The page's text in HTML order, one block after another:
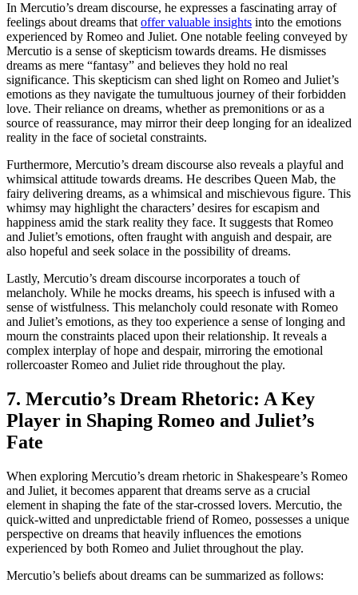
In Mercutio’s dream discourse, he‌ expresses a fascinating array of
feelings about‍ dreams that offer valuable insights into ‍the emotions
experienced by Romeo and Juliet. One notable feeling conveyed by
Mercutio is a sense of skepticism towards dreams. He dismisses
⁢dreams as mere “fantasy”‍ and believes they hold no real
significance. This skepticism can⁣ shed light on ‌Romeo and Juliet’s
emotions as⁤ they navigate the tumultuous journey of their​ forbidden
love. ⁣Their reliance on dreams, whether as ‌premonitions or as ‌a
source ⁣of reassurance, may⁤ mirror their deep longing for an idealized
reality ⁢in‌ the face of societal constraints.
Furthermore, Mercutio’s dream discourse ⁤also reveals a playful and
whimsical attitude towards dreams. He describes Queen Mab, the
fairy delivering dreams, as a whimsical and mischievous figure. ‍This
whimsy may highlight ⁤the characters’ desires for escapism and
happiness amid the‌ stark⁣ reality they face. It ⁤suggests⁣ that Romeo
and Juliet’s emotions, often fraught with anguish and despair, are⁣
also ‍hopeful and seek solace ⁣in the⁤ possibility of ⁤dreams.
Lastly, Mercutio’s dream discourse incorporates a ​touch‍ of
melancholy.⁤ While he ⁣mocks‌ dreams, his speech is infused with ⁤a
sense⁣ of ⁣wistfulness.⁣ This melancholy could ​resonate with Romeo⁢
and Juliet’s​ emotions, as they ‌too experience ‍a sense ⁤of longing​ and
‌mourn ⁢the constraints placed⁣ upon their relationship.⁣ It reveals a
⁢complex interplay of hope‍ and ​despair, mirroring the emotional
rollercoaster Romeo and ⁢Juliet ride ‌throughout the play.
7. Mercutio’s Dream Rhetoric:⁣ A Key
Player in Shaping Romeo⁢ and ‌Juliet’s
Fate
When exploring⁢ Mercutio’s dream rhetoric in Shakespeare’s Romeo
and Juliet, it becomes apparent that dreams serve as a‍ crucial
element in shaping the‍ fate of the star-crossed ⁤lovers. Mercutio, the
quick-witted and ⁢unpredictable friend of Romeo, possesses a unique
⁣perspective on dreams that heavily influences ‍the emotions
experienced by both Romeo and Juliet throughout the‍ play.
Mercutio’s beliefs about dreams can be ‍summarized as follows: